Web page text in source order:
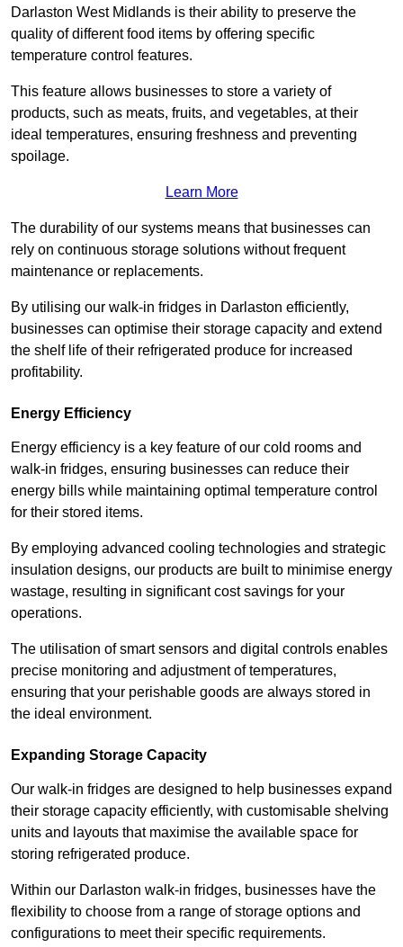
Darlaston West Midlands is their ability to preserve the
quality of different food items by offering specific
temperature control features.
This feature allows businesses to store a variety of
products, such as meats, fruits, and vegetables, at their
ideal temperatures, ensuring freshness and preventing
spoilage.
Learn More
The durability of our systems means that businesses can
rely on continuous storage solutions without frequent
maintenance or replacements.
By utilising our walk-in fridges in Darlaston efficiently,
businesses can optimise their storage capacity and extend
the shelf life of their refrigerated produce for increased
profitability.
Energy Efficiency
Energy efficiency is a key feature of our cold rooms and
walk-in fridges, ensuring businesses can reduce their
energy bills while maintaining optimal temperature control
for their stored items.
By employing advanced cooling technologies and strategic
insulation designs, our products are built to minimise energy
wastage, resulting in significant cost savings for your
operations.
The utilisation of smart sensors and digital controls enables
precise monitoring and adjustment of temperatures,
ensuring that your perishable goods are always stored in
the ideal environment.
Expanding Storage Capacity
Our walk-in fridges are designed to help businesses expand
their storage capacity efficiently, with customisable shelving
units and layouts that maximise the available space for
storing refrigerated produce.
Within our Darlaston walk-in fridges, businesses have the
flexibility to choose from a range of storage options and
configurations to meet their specific requirements.